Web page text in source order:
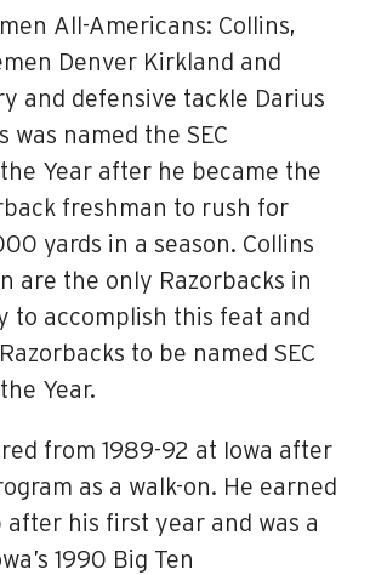
All-Americans: Collins,
Denver Kirkland and
and defensive tackle Darius
was named the SEC
Year after he became the
freshman to rush for
yards in a season. Collins
are the only Razorbacks in
to accomplish this feat and
to be named SEC
Year.
from 1989-92 at Iowa after
as a walk-on. He earned
after his first year and was a
1990 Big Ten